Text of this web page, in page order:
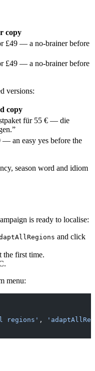
copy
£49 — a no-brainer before
£49 — a no-brainer before
versions:
copy
für 55 € — die
an easy yes before the
season word and idiom
is ready to localise:
and click
the first time.
menu:
regions' ,